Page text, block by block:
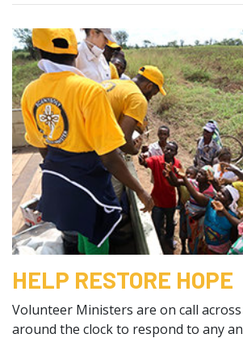
HELP RESTORE HOPE
Volunteer Ministers are on call
around the clock to respond to any